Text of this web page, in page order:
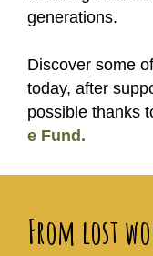
generations.
Discover some
today, after
possible thanks
e Fund.
From lost